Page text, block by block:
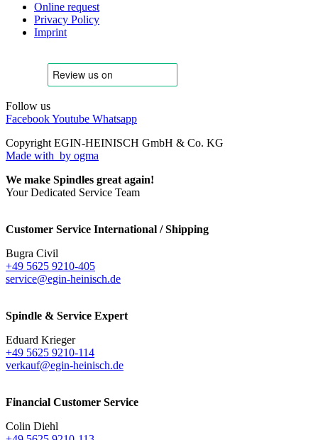
Online request
Privacy Policy
Imprint
Follow us
FacebookYoutube Whatsapp
Copyright EGIN-HEINISCH GmbH & Co. KG
Made with by ogma
We make Spindles great again!
Your Dedicated Service Team
Customer Service International / Shipping
Bugra Civil
+49 5625 9210-405
service@egin-heinisch.de
Spindle & Service Expert
Eduard Krieger
+49 5625 9210-114
verkauf@egin-heinisch.de
Financial Customer Service
Colin Diehl